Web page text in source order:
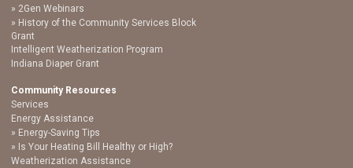
2Gen Webinars
History of the Community Services Block
Grant
Intelligent Weatherization Program
Indiana Diaper Grant
Community Resources
Services
Energy Assistance
Energy-Saving Tips
Is Your Heating Bill Healthy or High?
Weatherization Assistance